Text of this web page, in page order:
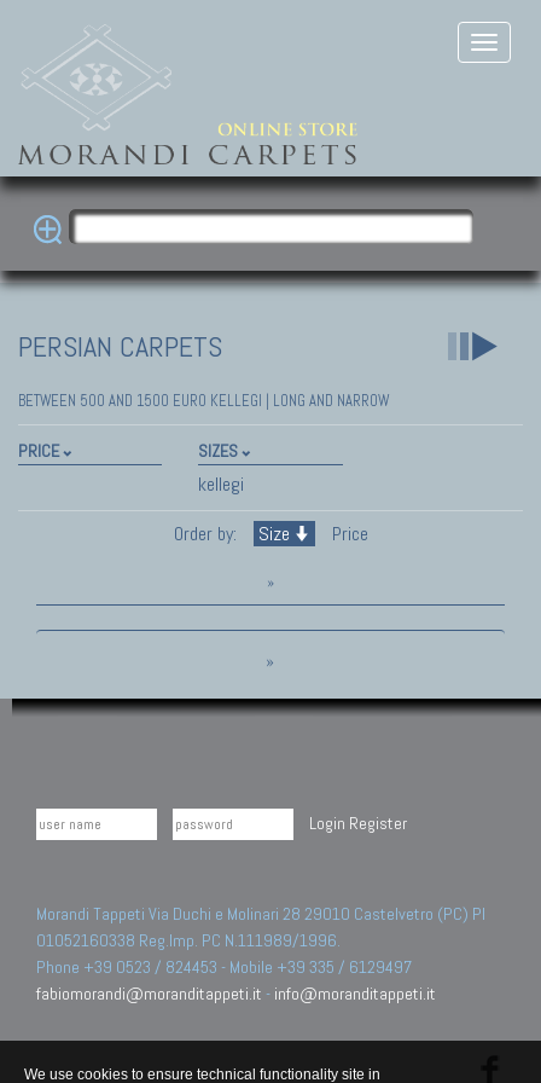
PERSIAN CARPETS
BETWEEN 500 AND 1500 EURO KELLEGI | LONG AND NARROW
PRICE SIZES
kellegi
Order by:
Size Price
»
»
Login Register
Morandi Tappeti Via Duchi e Molinari 28 29010 Castelvetro (PC) PI
01052160338 Reg.Imp. PC N.111989/1996.
Phone +39 0523 / 824453 - Mobile +39 335 / 6129497
fabiomorandi@moranditappeti.it - info@moranditappeti.it
We use cookies to ensure technical functionality site in